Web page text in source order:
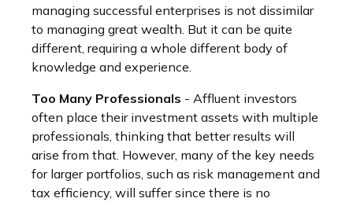
managing successful enterprises is not dissimilar
to managing great wealth. But it can be quite
different, requiring a whole different body of
knowledge and experience.
Too Many Professionals - Affluent investors
often place their investment assets with multiple
professionals, thinking that better results will
arise from that. However, many of the key needs
for larger portfolios, such as risk management and
tax efficiency, will suffer since there is no